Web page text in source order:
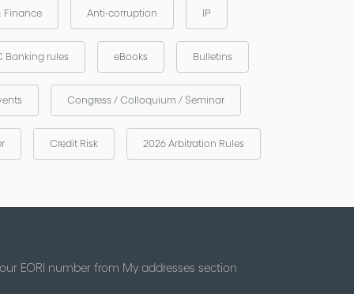
Finance Anti-corruption IP
Banking rules eBooks Bulletins
Congress / Colloquium / Seminar
Credit Risk 2026 Arbitration Rules
EORI number from My addresses section